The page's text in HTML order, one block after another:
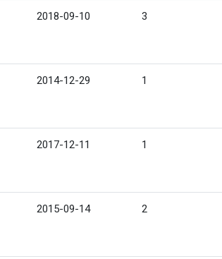
2018-09-10 3
2014-12-29 1
2017-12-11 1
2015-09-14 2